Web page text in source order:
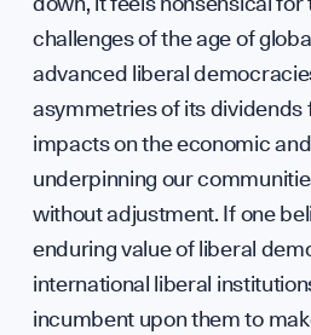
challenges of the age of
advanced liberal
asymmetries of its dividends
impacts on the economic
underpinning our
without adjustment. If one
enduring value of liberal
international liberal
incumbent upon them to